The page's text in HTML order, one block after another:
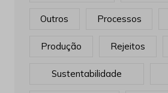
Outros Processos
Produção Rejeitos
Sustentabilidade